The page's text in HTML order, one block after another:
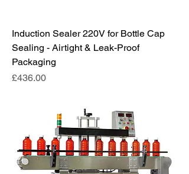
Induction Sealer 220V for Bottle Cap
Sealing - Airtight & Leak-Proof
Packaging
Price
£436.00